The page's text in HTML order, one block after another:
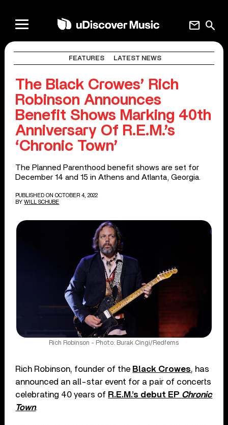
search
mail
FEATURES LATEST NEWS
The Black Crowes’ Rich
Robinson Announces
Benefit Shows Marking 40th
Anniversary Of R.E.M.’s
‘Chronic Town’
The Planned Parenthood benefit shows are set for
December 14 and 15 in Athens and Atlanta, Georgia.
PUBLISHED ON OCTOBER 4, 2022
BY WILL SCHUBE
Rich Robinson - Photo: Burak Cingi/Redferns
Rich Robinson, founder of the Black Crowes, has
announced an all-star event for a pair of concerts
celebrating 40 years of R.E.M.’s debut EP Chronic
Town.